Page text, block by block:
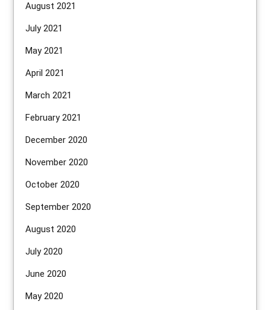
August 2021
July 2021
May 2021
April 2021
March 2021
February 2021
December 2020
November 2020
October 2020
September 2020
August 2020
July 2020
June 2020
May 2020